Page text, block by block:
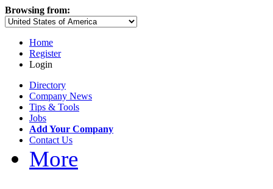
Browsing from:
Home
Register
Login
Directory
Company News
Tips & Tools
Jobs
Add Your Company
Contact Us
More